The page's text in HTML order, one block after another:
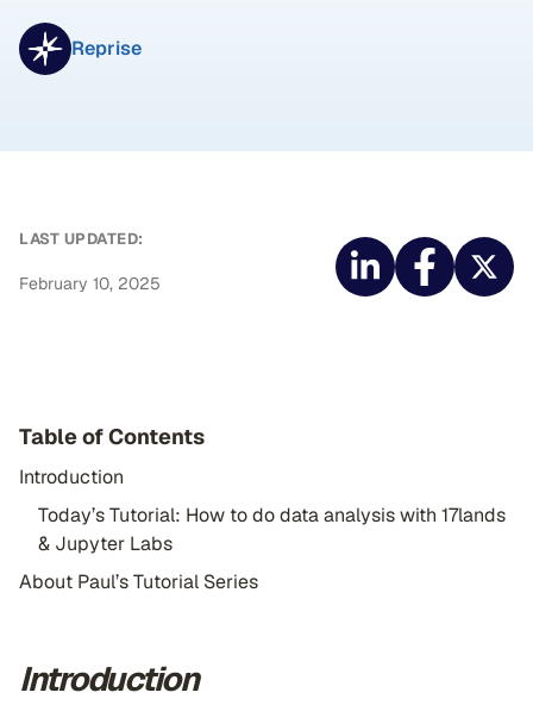
Reprise
LAST UPDATED:
February 10, 2025
Table of Contents
Introduction
Today’s Tutorial: How to do data analysis with 17lands
& Jupyter Labs
About Paul’s Tutorial Series
Introduction